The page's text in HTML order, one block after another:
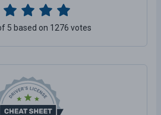
5 based on 1276 votes